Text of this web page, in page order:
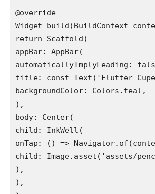
@override
Widget build(BuildContext
return Scaffold(
appBar: AppBar(
automaticallyImplyLeading:
title: const Text('Flutter
backgroundColor: Colors.teal,
),
body: Center(
child: InkWell(
onTap: () =>
child: Image.asset('assets/
),
),